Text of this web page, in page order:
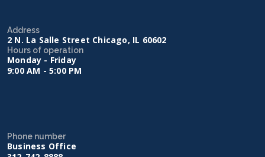
Address
2 N. La Salle Street Chicago, IL 60602
Hours of operation
Monday - Friday
9:00 AM - 5:00 PM
Phone number
Business Office